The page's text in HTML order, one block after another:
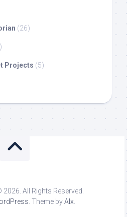
(26)
Projects (5)
All Rights Reserved.
. Theme byAlx